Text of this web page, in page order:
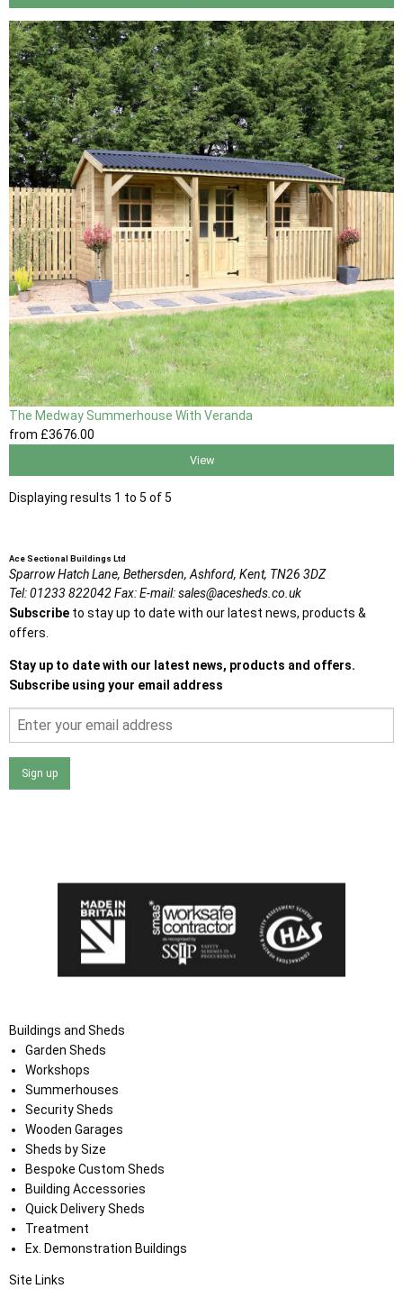
The Medway Summerhouse With Veranda
from £3676 .00
View
Displaying results 1 to 5 of 5
Ace Sectional Buildings Ltd
Sparrow Hatch Lane, Bethersden, Ashford, Kent, TN26 3DZ
Tel:01233 822042Fax:E-mail:sales@acesheds.co.uk
Subscribe to stay up to date with our latest news, products &
offers.
Stay up to date with our latest news, products and offers.
Subscribe using your email address
Sign up
Buildings and Sheds
Garden Sheds
Workshops
Summerhouses
Security Sheds
Wooden Garages
Sheds by Size
Bespoke Custom Sheds
Building Accessories
Quick Delivery Sheds
Treatment
Ex. Demonstration Buildings
Site Links